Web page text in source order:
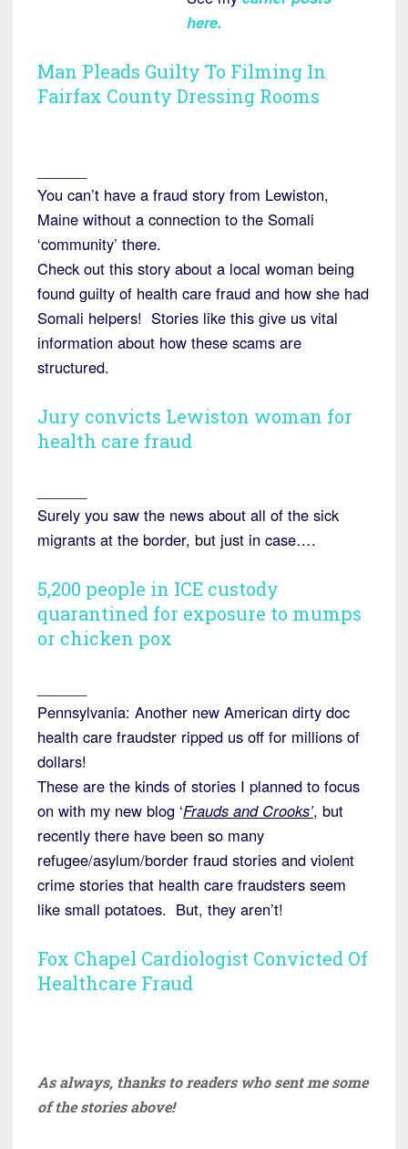
here.
Man Pleads Guilty To Filming In
Fairfax County Dressing Rooms
You can’t have a fraud story from Lewiston,
Maine without a connection to the Somali
‘community’ there.
Check out this story about a local woman being
found guilty of health care fraud and how she had
Somali helpers! Stories like this give us vital
information about how these scams are
structured.
Jury convicts Lewiston woman for
health care fraud
Surely you saw the news about all of the sick
migrants at the border, but just in case….
5,200 people in ICE custody
quarantined for exposure to mumps
or chicken pox
Pennsylvania: Another new American dirty doc
health care fraudster ripped us off for millions of
dollars!
These are the kinds of stories I planned to focus
on with my new blog ‘Frauds and Crooks’, but
recently there have been so many
refugee/asylum/border fraud stories and violent
crime stories that health care fraudsters seem
like small potatoes. But, they aren’t!
Fox Chapel Cardiologist Convicted Of
Healthcare Fraud
As always, thanks to readers who sent me some
of the stories above!